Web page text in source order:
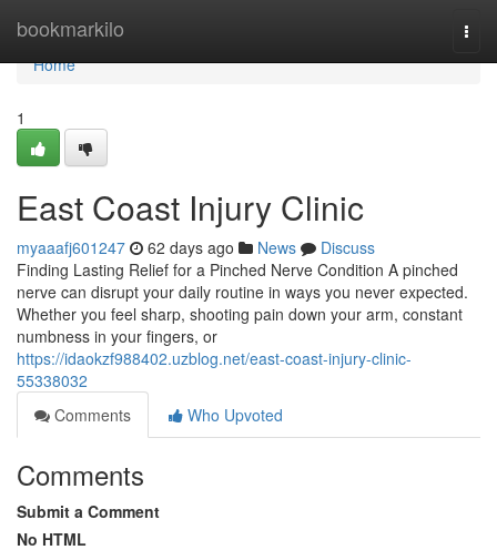
bookmarkilo
Home
Home
1
East Coast Injury Clinic
myaaafj601247 62 days ago News
Discuss
Finding Lasting Relief for a Pinched Nerve Condition A pinched
nerve can disrupt your daily routine in ways you never expected.
Whether you feel sharp, shooting pain down your arm, constant
numbness in your fingers, or
https://idaokzf988402.uzblog.net/east-coast-injury-clinic-
55338032
Comments
Who Upvoted
Comments
Submit a Comment
No HTML